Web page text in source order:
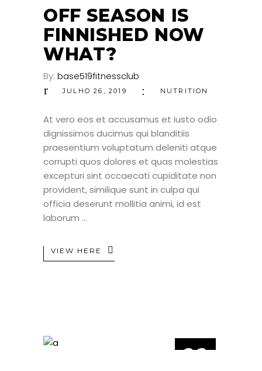
OFF SEASON IS
FINNISHED NOW
WHAT?
By: base519fitnessclub
JULHO 26, 2019 NUTRITION
At vero eos et accusamus et iusto odio
dignissimos ducimus qui blanditiis
praesentium voluptatum deleniti atque
corrupti quos dolores et quas molestias
excepturi sint occaecati cupiditate non
provident, similique sunt in culpa qui
officia deserunt mollitia animi, id est
laborum
VIEW HERE
26